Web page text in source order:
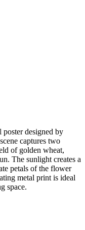
poster designed by
captures two
of golden wheat,
The sunlight creates a
petals of the flower
metal print is ideal
space.